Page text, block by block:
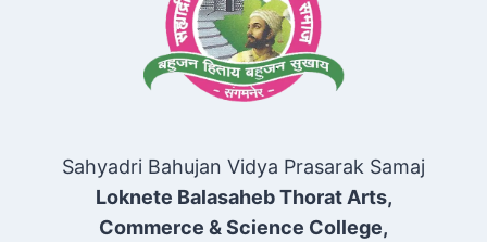
Sahyadri Bahujan Vidya Prasarak Samaj
Loknete Balasaheb Thorat Arts,
Commerce & Science College,